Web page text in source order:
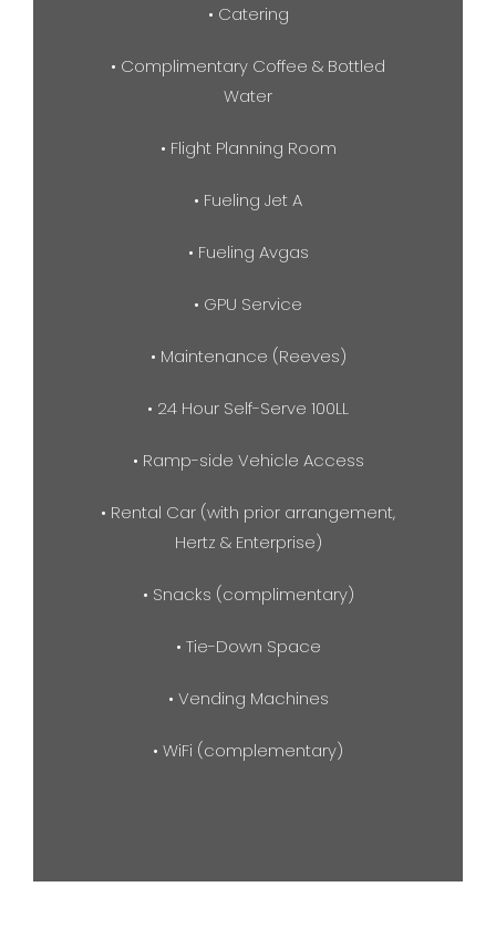
• Catering
• Complimentary Coffee & Bottled
Water
• Flight Planning Room
• Fueling Jet A
• Fueling Avgas
• GPU Service
• Maintenance (Reeves)
• 24 Hour Self-Serve 100LL
• Ramp-side Vehicle Access
• Rental Car (with prior arrangement,
Hertz & Enterprise)
• Snacks (complimentary)
• Tie-Down Space
• Vending Machines
• WiFi (complementary)